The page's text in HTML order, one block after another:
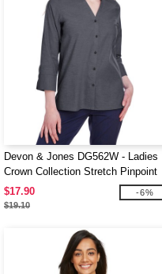
Devon & Jones DG562W - Ladies
Crown Collection Stretch Pinpoint
Chambray 3/4 Sleeve Blouse
$17.90
$19.10
-6%